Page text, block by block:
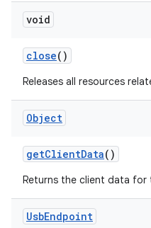
void
close()
Releases all resources
Object
getClientData()
Returns the client data for
UsbEndpoint